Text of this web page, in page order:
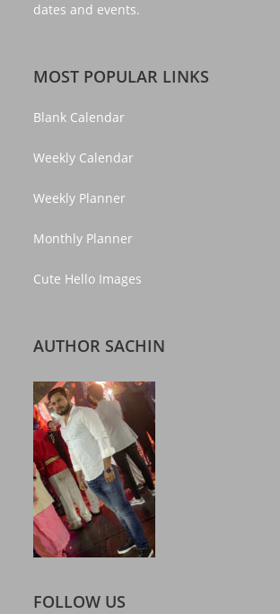
dates and events.
MOST POPULAR LINKS
Blank Calendar
Weekly Calendar
Weekly Planner
Monthly Planner
Cute Hello Images
AUTHOR SACHIN
FOLLOW US